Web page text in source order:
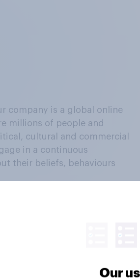
company is a global online
millions of people and
cultural and commercial
in a continuous
their beliefs, behaviours
clients
Our